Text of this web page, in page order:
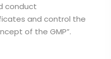
conduct
and control the
of the GMP”.